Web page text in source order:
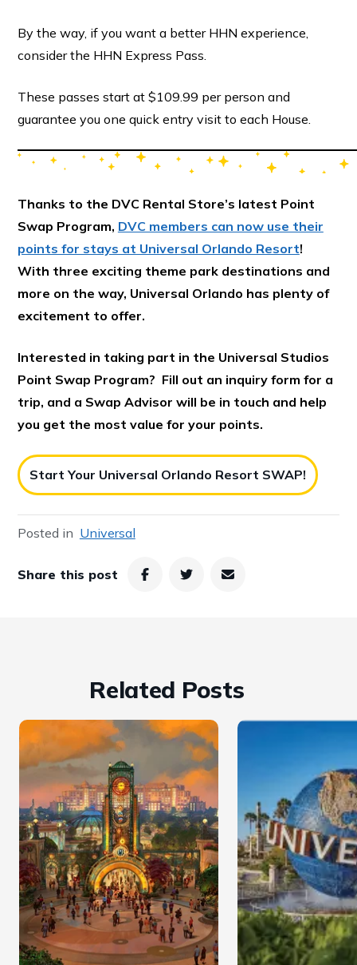
By the way, if you want a better HHN experience,
consider the HHN Express Pass.
These passes start at $109.99 per person and
guarantee you one quick entry visit to each House.
Thanks to the DVC Rental Store’s latest Point
Swap Program, DVC members can now use their
points for stays at Universal Orlando Resort!
With three exciting theme park destinations and
more on the way, Universal Orlando has plenty of
excitement to offer.
Interested in taking part in the Universal Studios
Point Swap Program? Fill out an inquiry form for a
trip, and a Swap Advisor will be in touch and help
you get the most value for your points.
Start Your Universal Orlando Resort SWAP!
Posted in Universal
Share this post
Related Posts